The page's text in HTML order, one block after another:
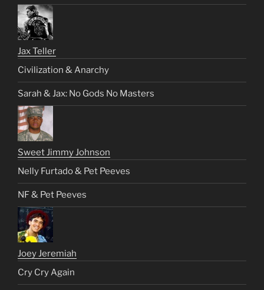
Jax Teller
Civilization & Anarchy
Sarah & Jax: No Gods No Masters
Sweet Jimmy Johnson
Nelly Furtado & Pet Peeves
NF & Pet Peeves
Joey Jeremiah
Cry Cry Again